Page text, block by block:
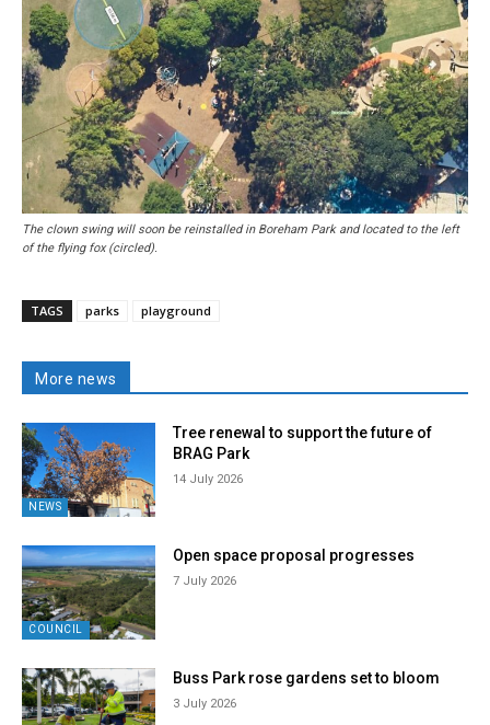
The clown swing will soon be reinstalled in Boreham Park and located to the left
of the flying fox (circled).
TAGS parks playground
More news
NEWS
Tree renewal to support the future of
BRAG Park
14 July 2026
COUNCIL
Open space proposal progresses
7 July 2026
Buss Park rose gardens set to bloom
3 July 2026